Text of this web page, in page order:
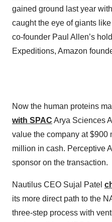
gained ground last year
caught the eye of giants
co-founder Paul Allen’s
Expeditions, Amazon
Now the human proteins
with SPAC Arya Sciences
value the company at $900
million in cash. Perceptive
sponsor on the transaction.
Nautilus CEO Sujal Patel
its more direct path to the
three-step process with